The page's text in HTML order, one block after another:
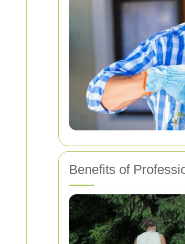
Benefits of